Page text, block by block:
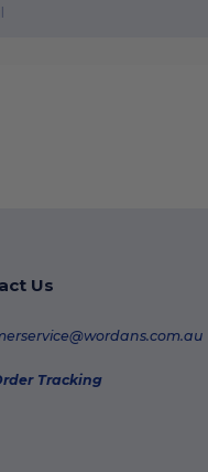
Us
Tracking